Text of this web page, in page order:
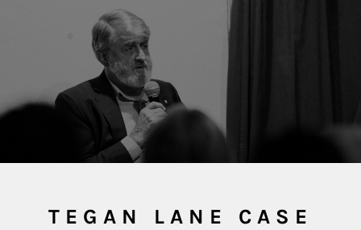
TEGAN LANE CASE